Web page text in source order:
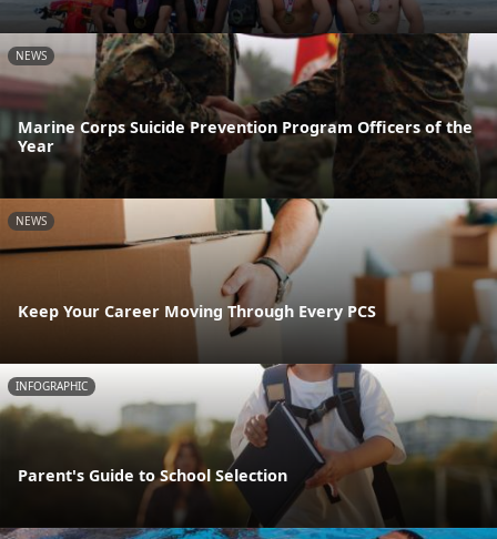
NEWS
Marine Corps Suicide Prevention Program Officers of the
Year
NEWS
Keep Your Career Moving Through Every PCS
INFOGRAPHIC
Parent's Guide to School Selection